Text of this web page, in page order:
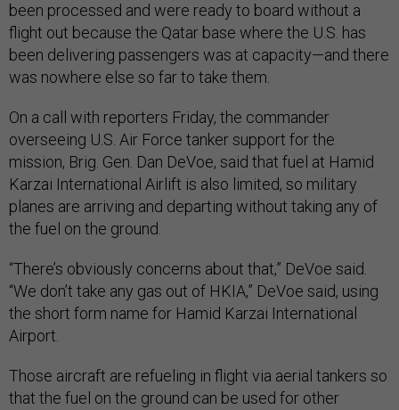
been processed and were ready to board without a
flight out because the Qatar base where the U.S. has
been delivering passengers was at capacity—and there
was nowhere else so far to take them.
On a call with reporters Friday, the commander
overseeing U.S. Air Force tanker support for the
mission, Brig. Gen. Dan DeVoe, said that fuel at Hamid
Karzai International Airlift is also limited, so military
planes are arriving and departing without taking any of
the fuel on the ground.
“There’s obviously concerns about that,” DeVoe said.
“We don’t take any gas out of HKIA,” DeVoe said, using
the short form name for Hamid Karzai International
Airport.
Those aircraft are refueling in flight via aerial tankers so
that the fuel on the ground can be used for other